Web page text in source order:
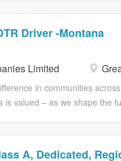
you started. *
Orientation, Paid Picks
Earn extra cash for bringing
* *Modern Fleet:* Late-
Comfort:* Trucks are
logs. * *No-Touch Freight:*
Driver -Montana
Limited
in communities
is valued – as we shape the
Canadians Live Life Well®.
A, Dedicated,